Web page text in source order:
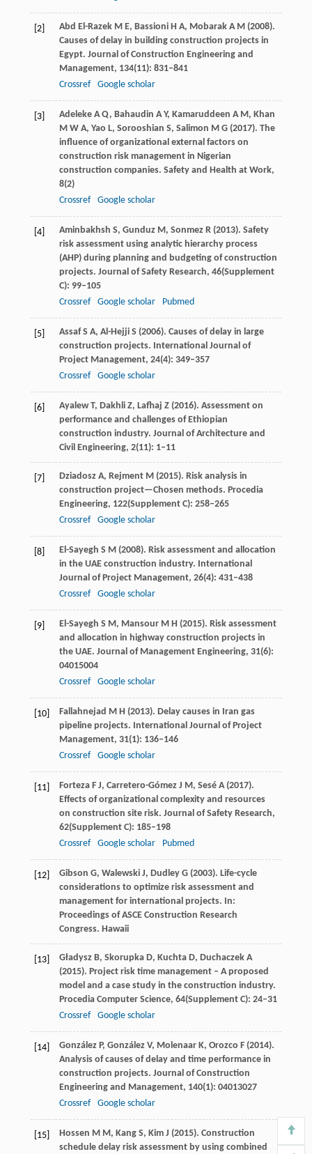
[2] Abd El-RazekM E, BassioniH A, MobarakA M(2008).
Causes of delay in building construction projects in
Egypt. Journal of Construction Engineering and
Management, 134(11): 831–841
Crossref
Google scholar
[3] AdelekeA Q, Bahaudin A Y, Kamaruddeen A M, Khan
M W A, Yao L, Sorooshian S, Salimon M G(2017). The
influence of organizational external factors on
construction risk management in Nigerian
construction companies. Safety and Health at Work,
8(2)
Crossref
Google scholar
[4] Aminbakhsh S, Gunduz M, SonmezR(2013). Safety
risk assessment using analytic hierarchy process
(AHP) during planning and budgeting of construction
projects. Journal of Safety Research, 46(Supplement
C): 99–105
Crossref
Google scholar Pubmed
[5] AssafS A, Al-Hejji S (2006). Causes of delay in large
construction projects. International Journal of
Project Management, 24(4): 349–357
Crossref
Google scholar
[6] AyalewT, Dakhli Z, Lafhaj Z(2016). Assessment on
performance and challenges of Ethiopian
construction industry. Journal of Architecture and
Civil Engineering, 2(11): 1–11
[7] DziadoszA, Rejment M(2015). Risk analysis in
construction project—Chosen methods. Procedia
Engineering, 122(Supplement C): 258–265
Crossref
Google scholar
[8] El-Sayegh S M(2008). Risk assessment and allocation
in the UAE construction industry. International
Journal of Project Management, 26(4): 431–438
Crossref
Google scholar
[9] El-Sayegh S M, MansourM H (2015). Risk assessment
and allocation in highway construction projects in
the UAE. Journal of Management Engineering, 31(6):
04015004
Crossref
Google scholar
[10] Fallahnejad M H (2013). Delay causes in Iran gas
pipeline projects. International Journal of Project
Management, 31(1): 136–146
Crossref
Google scholar
[11] FortezaF J, Carretero-Gómez J M, Sesé A(2017).
Effects of organizational complexity and resources
on construction site risk. Journal of Safety Research,
62(Supplement C): 185–198
Crossref
Google scholar Pubmed
[12] Gibson G, Walewski J, DudleyG(2003). Life-cycle
considerations to optimize risk assessment and
management for international projects. In:
Proceedings of ASCE Construction Research
Congress. Hawaii
[13] GładyszB, Skorupka D, KuchtaD, DuchaczekA
(2015). Project risk time management – A proposed
model and a case study in the construction industry.
Procedia Computer Science, 64(Supplement C): 24–31
Crossref
Google scholar
[14] GonzálezP, González V, MolenaarK, Orozco F(2014).
Analysis of causes of delay and time performance in
construction projects. Journal of Construction
Engineering and Management, 140(1): 04013027
Crossref
Google scholar
[15] Hossen M M, Kang S, KimJ (2015). Construction
schedule delay risk assessment by using combined